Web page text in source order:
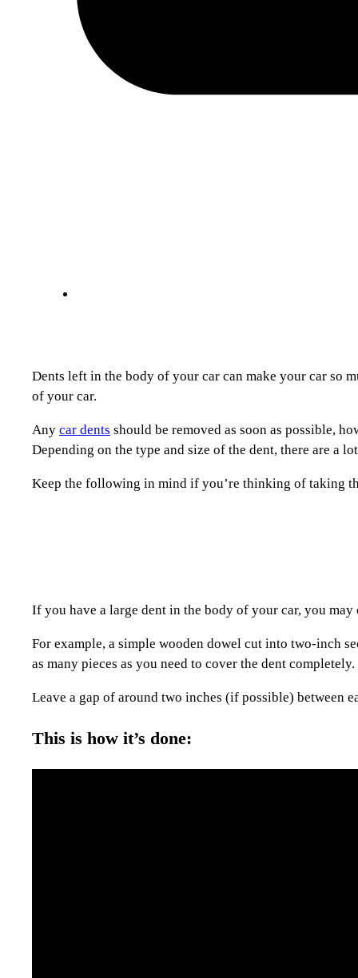
Dents left in the body of your car can make your car so
of your car.
Any car dents should be removed as soon as possible,
Depending on the type and size of the dent, there are a
Keep the following in mind if you’re thinking of taking
If you have a large dent in the body of your car, you
For example, a simple wooden dowel cut into two-inch
as many pieces as you need to cover the dent completely.
Leave a gap of around two inches (if possible) between
This is how it’s done: